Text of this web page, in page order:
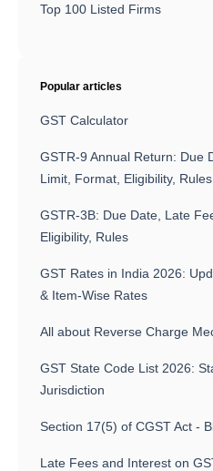
Top 100 Listed Firms
Popular articles
GST Calculator
GSTR-9 Annual Return: Due
Limit, Format, Eligibility, Rules
GSTR-3B: Due Date, Late
Eligibility, Rules
GST Rates in India 2026:
& Item-Wise Rates
All about Reverse Charge
GST State Code List 2026:
Jurisdiction
Section 17(5) of CGST Act -
Late Fees and Interest on